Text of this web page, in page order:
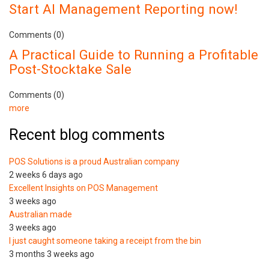
Start AI Management Reporting now!
Comments (0)
A Practical Guide to Running a Profitable
Post-Stocktake Sale
Comments (0)
more
Recent blog comments
POS Solutions is a proud Australian company
2 weeks 6 days ago
Excellent Insights on POS Management
3 weeks ago
Australian made
3 weeks ago
I just caught someone taking a receipt from the bin
3 months 3 weeks ago